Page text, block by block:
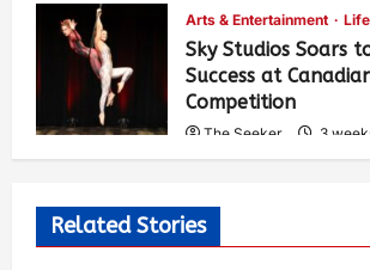
Arts & Entertainment
Sky Studios Soars
Success at
Competition
The Seeker 3
Related Stories